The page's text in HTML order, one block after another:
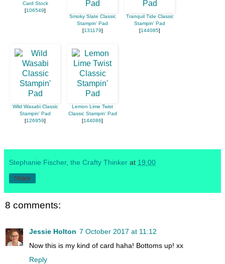
Card Stock
[106549]
Smoky Slate Classic
Stampin' Pad
[131179]
Tranquil Tide Classic
Stampin' Pad
[144085]
Wild Wasabi Classic
Stampin' Pad
[126959]
Lemon Lime Twist
Classic Stampin' Pad
[144086]
Stephanie Fischer, the Crafty Thinker at 19:00
Share
8 comments:
Jessie Holton 7 October 2017 at 11:12
Now this is my kind of card haha! Bottoms up! xx
Reply